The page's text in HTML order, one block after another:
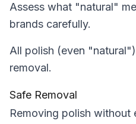
Assess what "natural"
brands carefully.
All polish (even
removal.
Safe Removal
Removing polish without